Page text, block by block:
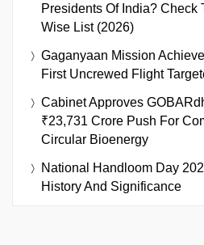
Presidents Of India? Check
Wise List (2026)
Gaganyaan Mission
First Uncrewed Flight
Cabinet Approves
₹23,731 Crore Push For
Circular Bioenergy
National Handloom Day
History And Significance